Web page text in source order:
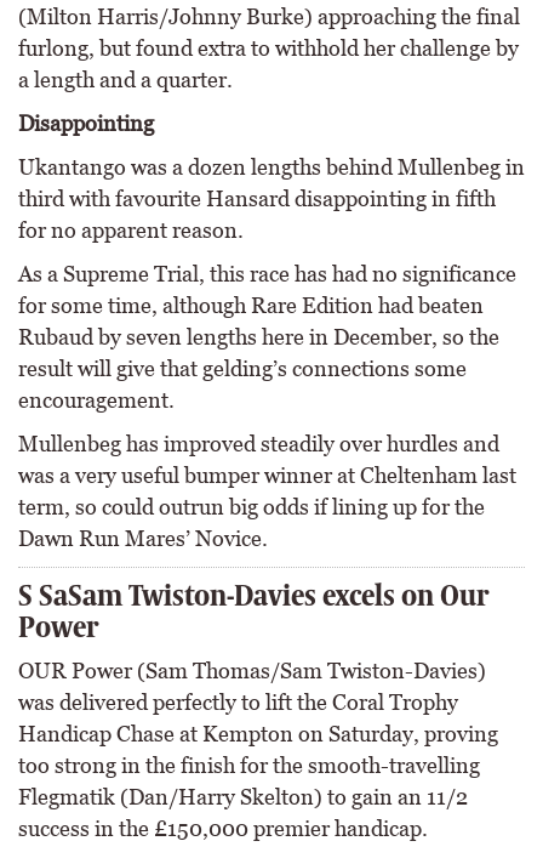
(Milton Harris/Johnny Burke) approaching the final
furlong, but found extra to withhold her challenge by
a length and a quarter.
Disappointing
Ukantango was a dozen lengths behind Mullenbeg in
third with favourite Hansard disappointing in fifth
for no apparent reason.
As a Supreme Trial, this race has had no significance
for some time, although Rare Edition had beaten
Rubaud by seven lengths here in December, so the
result will give that gelding’s connections some
encouragement.
Mullenbeg has improved steadily over hurdles and
was a very useful bumper winner at Cheltenham last
term, so could outrun big odds if lining up for the
Dawn Run Mares’ Novice.
S SaSam Twiston-Davies excels on Our
Power
OUR Power (Sam Thomas/Sam Twiston-Davies)
was delivered perfectly to lift the Coral Trophy
Handicap Chase at Kempton on Saturday, proving
too strong in the finish for the smooth-travelling
Flegmatik (Dan/Harry Skelton) to gain an 11/2
success in the £150,000 premier handicap.